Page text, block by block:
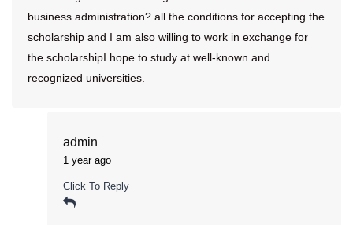
business administration? all the conditions for accepting the
scholarship and I am also willing to work in exchange for
the scholarshipI hope to study at well-known and
recognized universities.
admin
1 year ago
Click To Reply